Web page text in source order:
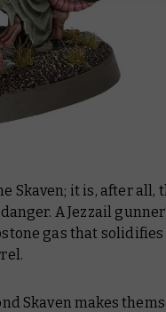
Skaven; it is, after all,
A Jezzail
gas that
Skaven makes